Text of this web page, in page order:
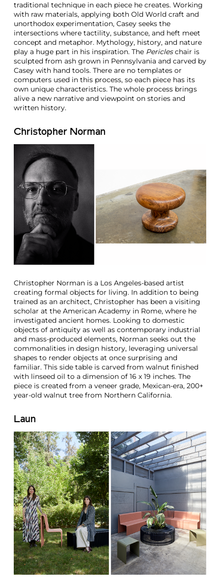
traditional technique in each piece he creates. Working
with raw materials, applying both Old World craft and
unorthodox experimentation, Casey seeks the
intersections where tactility, substance, and heft meet
concept and metaphor. Mythology, history, and nature
play a huge part in his inspiration. The Pericleschair is
sculpted from ash grown in Pennsylvania and carved by
Casey with hand tools. There are no templates or
computers used in this process, so each piece has its
own unique characteristics. The whole process brings
alive a new narrative and viewpoint on stories and
written history.
Christopher Norman
Christopher Norman is a Los Angeles-based artist
creating formal objects for living. In addition to being
trained as an architect, Christopher has been a visiting
scholar at the American Academy in Rome, where he
investigated ancient homes. Looking to domestic
objects of antiquity as well as contemporary industrial
and mass-produced elements, Norman seeks out the
commonalities in design history, leveraging universal
shapes to render objects at once surprising and
familiar. This side table is carved from walnut finished
with linseed oil to a dimension of 16 x 19 inches. The
piece is created from a veneer grade, Mexican-era, 200+
year-old walnut tree from Northern California.
Laun